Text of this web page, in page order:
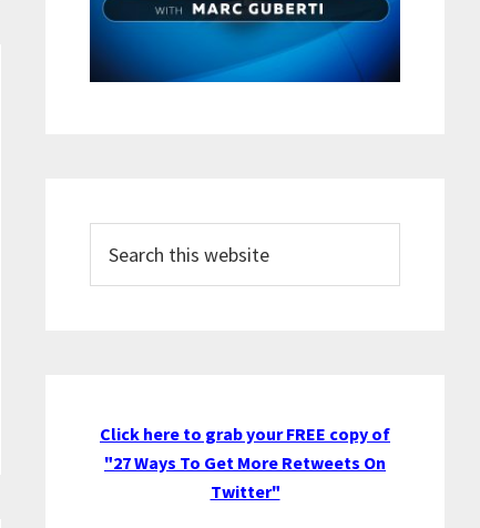
this
website
Click here to grab your FREE copy of
"27 Ways To Get More Retweets On
Twitter"